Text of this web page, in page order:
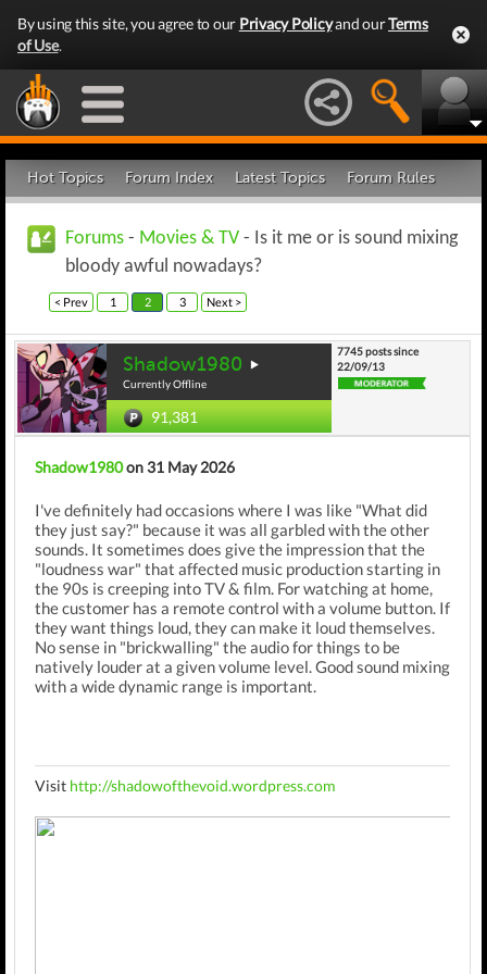
By using this site, you agree to our Privacy Policyand ourTerms
of Use.
Hot Topics Forum Index Latest Topics Forum Rules
Forums - Movies & TV - Is it me or is sound mixing
bloody awful nowadays?
< Prev 1 2 3 Next >
Shadow1980
Currently Offline
91,381
7745 posts since
22/09/13
Shadow1980on 31 May 2026
I've definitely had occasions where I was like "What did
they just say?" because it was all garbled with the other
sounds. It sometimes does give the impression that the
"loudness war" that affected music production starting in
the 90s is creeping into TV & film. For watching at home,
the customer has a remote control with a volume button. If
they want things loud, they can make it loud themselves.
No sense in "brickwalling" the audio for things to be
natively louder at a given volume level. Good sound mixing
with a wide dynamic range is important.
Visit http://shadowofthevoid.wordpress.com